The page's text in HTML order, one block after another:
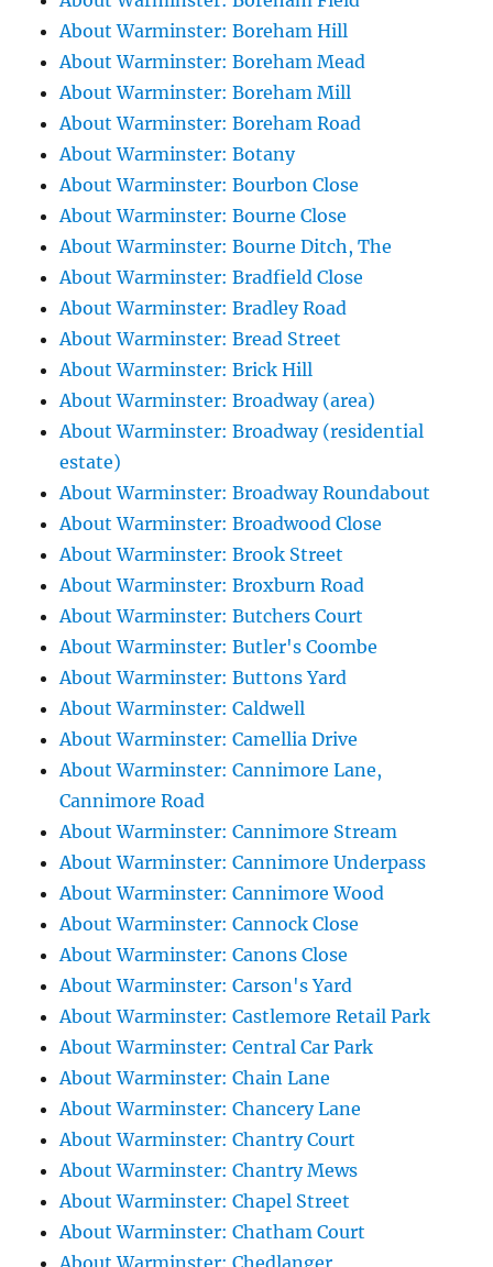
About Warminster: Boreham Hill
About Warminster: Boreham Mead
About Warminster: Boreham Mill
About Warminster: Boreham Road
About Warminster: Botany
About Warminster: Bourbon Close
About Warminster: Bourne Close
About Warminster: Bourne Ditch, The
About Warminster: Bradfield Close
About Warminster: Bradley Road
About Warminster: Bread Street
About Warminster: Brick Hill
About Warminster: Broadway (area)
About Warminster: Broadway (residential
estate)
About Warminster: Broadway Roundabout
About Warminster: Broadwood Close
About Warminster: Brook Street
About Warminster: Broxburn Road
About Warminster: Butchers Court
About Warminster: Butler's Coombe
About Warminster: Buttons Yard
About Warminster: Caldwell
About Warminster: Camellia Drive
About Warminster: Cannimore Lane,
Cannimore Road
About Warminster: Cannimore Stream
About Warminster: Cannimore Underpass
About Warminster: Cannimore Wood
About Warminster: Cannock Close
About Warminster: Canons Close
About Warminster: Carson's Yard
About Warminster: Castlemore Retail Park
About Warminster: Central Car Park
About Warminster: Chain Lane
About Warminster: Chancery Lane
About Warminster: Chantry Court
About Warminster: Chantry Mews
About Warminster: Chapel Street
About Warminster: Chatham Court